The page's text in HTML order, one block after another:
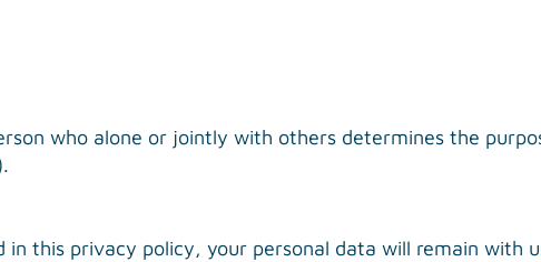
who alone or jointly with others determines the
in this privacy policy, your personal data will remain with